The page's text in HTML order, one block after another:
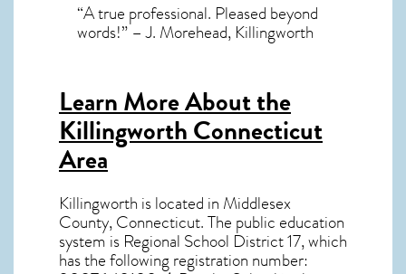
“A true professional. Pleased beyond
words!” – J. Morehead, Killingworth
Learn More About the
Killingworth Connecticut
Area
Killingworth is located in Middlesex
County,Connecticut. The public education
system is Regional School District 17, which
has the following registration number: